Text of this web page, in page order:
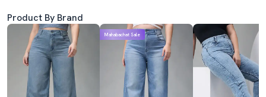
Product By Brand
Mahabachat Sale